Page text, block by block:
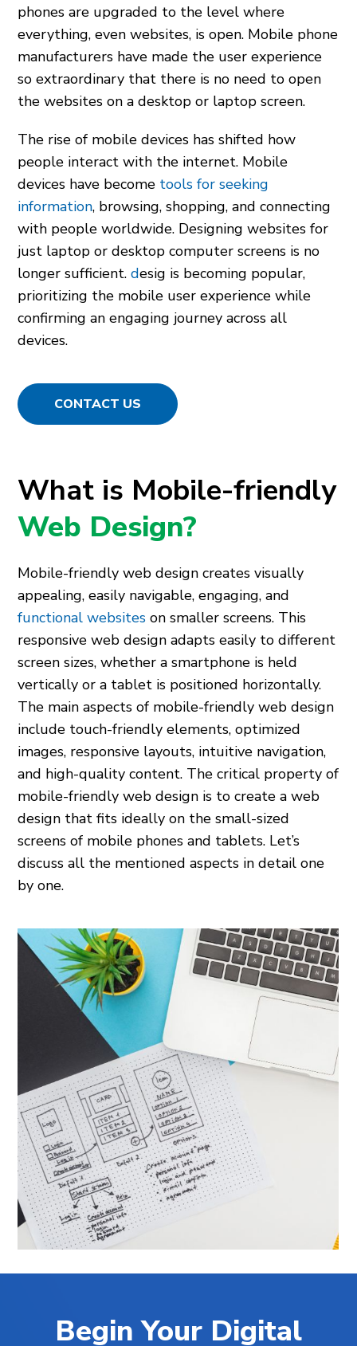
phones are upgraded to the level where
everything, even websites, is open. Mobile phone
manufacturers have made the user experience
so extraordinary that there is no need to open
the websites on a desktop or laptop screen.
The rise of mobile devices has shifted how
people interact with the internet. Mobile
devices have become tools for seeking
information, browsing, shopping, and connecting
with people worldwide. Designing websites for
just laptop or desktop computer screens is no
longer sufficient.desig is becoming popular,
prioritizing the mobile user experience while
confirming an engaging journey across all
devices.
CONTACT US
What is Mobile-friendly
Web Design?
Mobile-friendly web design creates visually
appealing, easily navigable, engaging, and
functional websites on smaller screens. This
responsive web design adapts easily to different
screen sizes, whether a smartphone is held
vertically or a tablet is positioned horizontally.
The main aspects of mobile-friendly web design
include touch-friendly elements, optimized
images, responsive layouts, intuitive navigation,
and high-quality content. The critical property of
mobile-friendly web design is to create a web
design that fits ideally on the small-sized
screens of mobile phones and tablets. Let’s
discuss all the mentioned aspects in detail one
by one.
Begin Your Digital